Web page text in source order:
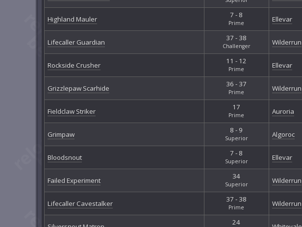
Highland Mauler 7 - 8
Prime Ellevar
Lifecaller Guardian 37 - 38
Challenger Wilderrun
Rockside Crusher 11 - 12
Prime Ellevar
Grizzlepaw Scarhide 36 - 37
Prime Wilderrun
Fieldclaw Striker 17
Prime Auroria
Grimpaw 8 - 9
Superior Algoroc
Bloodsnout 7 - 8
Superior Ellevar
Failed Experiment 34
Superior Wilderrun
Lifecaller Cavestalker 37 - 38
Prime Wilderrun
24